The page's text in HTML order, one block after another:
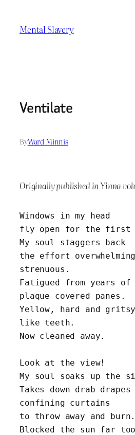
content
Mental Slavery
Ventilate
ByWard Minnis
Originally published in Yinna
fly open for the first
My soul staggers back
the effort
strenuous.
Fatigued from years
plaque covered panes.
Yellow, hard and
like teeth.
Now cleaned away.
Look at the view!
My soul soaks up the
Takes down drab drapes
confining curtains
to throw away and burn.
Blocked the sun far